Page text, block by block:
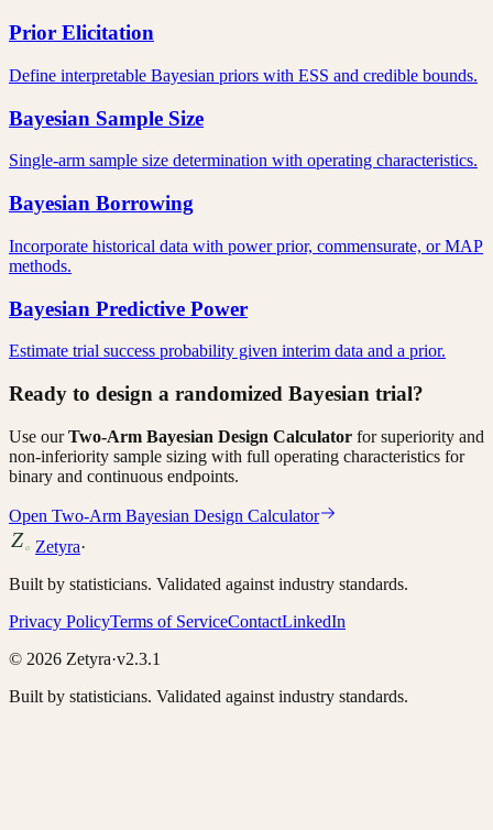
Prior Elicitation
Define interpretable Bayesian priors with ESS and credible bounds.
Bayesian Sample Size
Single-arm sample size determination with operating characteristics.
Bayesian Borrowing
Incorporate historical data with power prior, commensurate, or MAP
methods.
Bayesian Predictive Power
Estimate trial success probability given interim data and a prior.
Ready to design a randomized Bayesian trial?
Use ourTwo-Arm Bayesian Design Calculator for superiority and
non-inferiority sample sizing with full operating characteristics for
binary and continuous endpoints.
Open Two-Arm Bayesian Design Calculator
Zetyra·
Built by statisticians. Validated against industry standards.
Privacy PolicyTerms of ServiceContactLinkedIn
© 2026 Zetyra·v2.3.1
Built by statisticians. Validated against industry standards.